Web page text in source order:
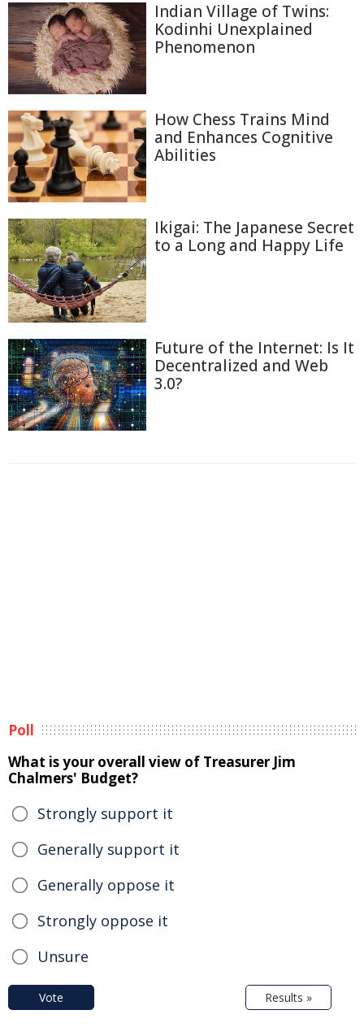
Indian Village of Twins:
Kodinhi Unexplained
Phenomenon
How Chess Trains Mind
and Enhances Cognitive
Abilities
Ikigai: The Japanese Secret
to a Long and Happy Life
Future of the Internet: Is It
Decentralized and Web
3.0?
Poll
What is your overall view of Treasurer Jim
Chalmers' Budget?
Strongly support it
Generally support it
Generally oppose it
Strongly oppose it
Unsure
Vote Results »